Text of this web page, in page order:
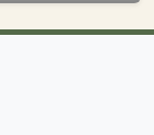
In some